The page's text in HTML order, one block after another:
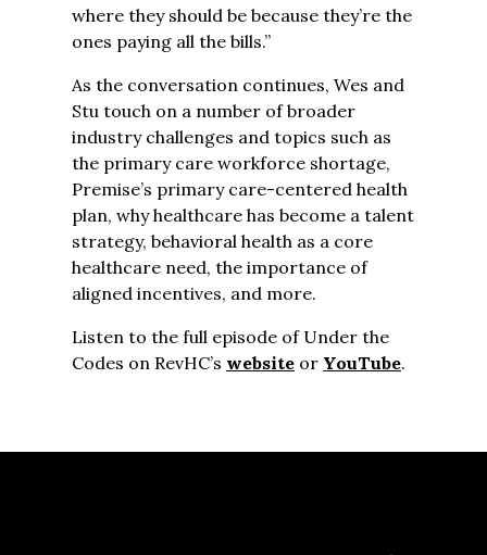
where they should be because they’re the
ones paying all the bills.”
As the conversation continues, Wes and
Stu touch on a number of broader
industry challenges and topics such as
the primary care workforce shortage,
Premise’s primary care-centered health
plan, why healthcare has become a talent
strategy, behavioral health as a core
healthcare need, the importance of
aligned incentives, and more.
Listen to the full episode of Under the
Codes on RevHC’s websiteor YouTube.